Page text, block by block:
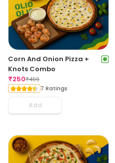
Corn And Onion Pizza +
Knots Combo
₹250₹499
7 Ratings
Add